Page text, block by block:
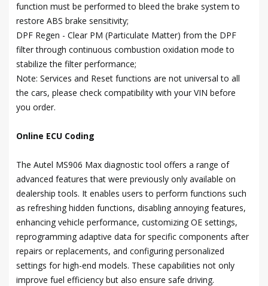
function must be performed to bleed the brake system to
restore ABS brake sensitivity;
DPF Regen - Clear PM (Particulate Matter) from the DPF
filter through continuous combustion oxidation mode to
stabilize the filter performance;
Note: Services and Reset functions are not universal to all
the cars, please check compatibility with your VIN before
you order.
Online ECU Coding
The Autel MS906 Max diagnostic tool offers a range of
advanced features that were previously only available on
dealership tools. It enables users to perform functions such
as refreshing hidden functions, disabling annoying features,
enhancing vehicle performance, customizing OE settings,
reprogramming adaptive data for specific components after
repairs or replacements, and configuring personalized
settings for high-end models. These capabilities not only
improve fuel efficiency but also ensure safe driving.